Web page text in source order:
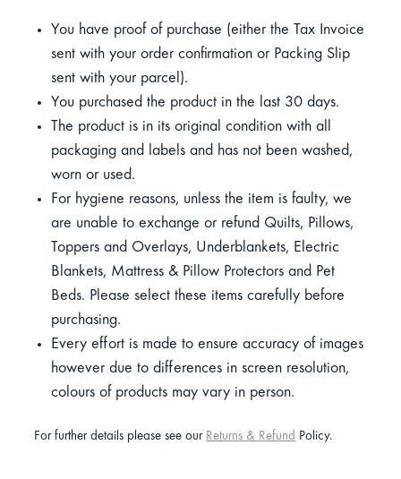
You have proof of purchase (either the Tax Invoice
sent with your order confirmation or Packing Slip
sent with your parcel).
You purchased the product in the last 30 days.
The product is in its original condition with all
packaging and labels and has not been washed,
worn or used.
For hygiene reasons, unless the item is faulty, we
are unable to exchange or refund Quilts, Pillows,
Toppers and Overlays, Underblankets, Electric
Blankets, Mattress & Pillow Protectors and Pet
Beds. Please select these items carefully before
purchasing.
Every effort is made to ensure accuracy of images
however due to differences in screen resolution,
colours of products may vary in person.
For further details please see our Returns & Refund Policy.